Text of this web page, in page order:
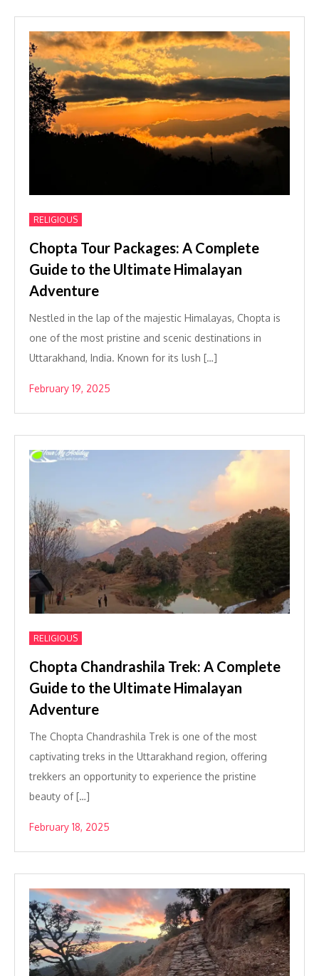
RELIGIOUS
Chopta Tour Packages: A Complete
Guide to the Ultimate Himalayan
Adventure
Nestled in the lap of the majestic Himalayas, Chopta is
one of the most pristine and scenic destinations in
Uttarakhand, India. Known for its lush […]
February 19, 2025
RELIGIOUS
Chopta Chandrashila Trek: A Complete
Guide to the Ultimate Himalayan
Adventure
The Chopta Chandrashila Trek is one of the most
captivating treks in the Uttarakhand region, offering
trekkers an opportunity to experience the pristine
beauty of […]
February 18, 2025